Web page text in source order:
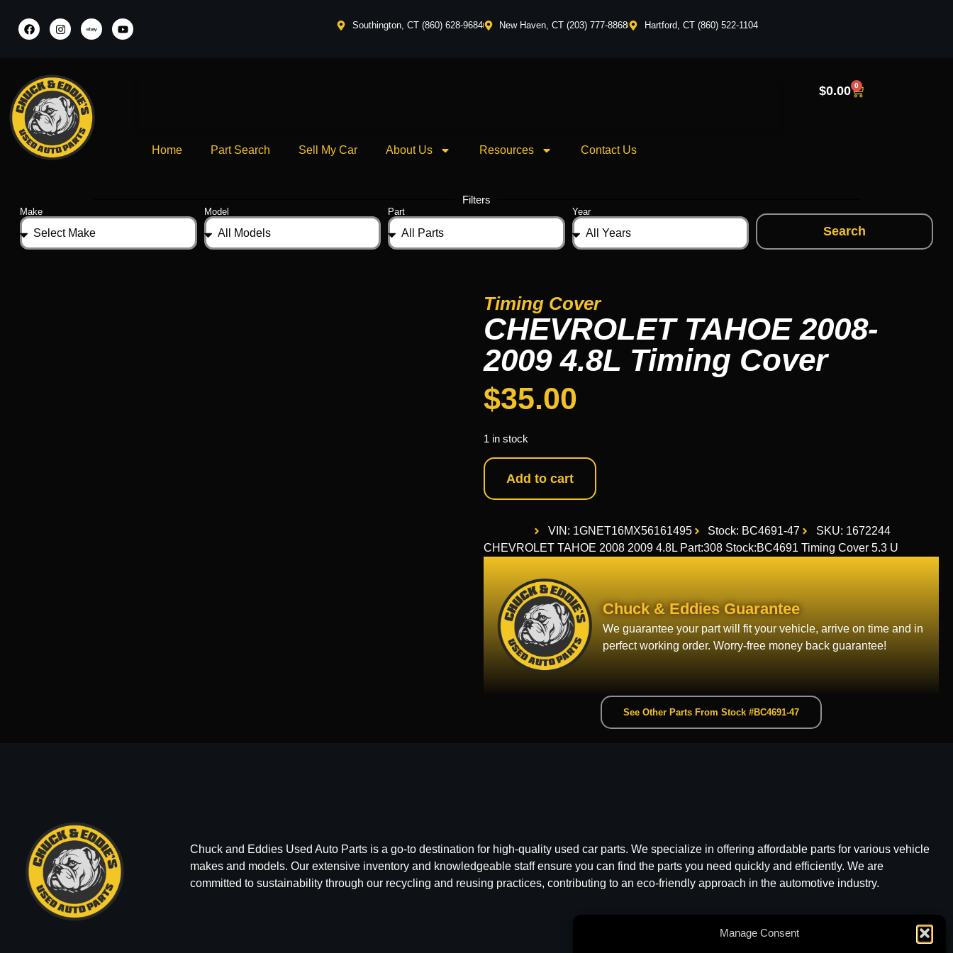
Manage Consent
Southington, CT (860) 628-9684 New Haven, CT (203) 777-8868 Hartford, CT (860) 522-1104
Home Part Search Sell My Car About Us Resources Contact Us
$0.00 0
Filters
Make Model Part Year
Search
Timing Cover
CHEVROLET TAHOE 2008-
2009 4.8L Timing Cover
$35.00
1 in stock
Add to cart
VIN: 1GNET16MX56161495 Stock: BC4691-47
SKU: 1672244
CHEVROLET TAHOE 2008 2009 4.8L Part:308 Stock:BC4691 Timing Cover 5.3 U
Chuck & Eddies Guarantee
We guarantee your part will fit your vehicle, arrive on time and in
perfect working order. Worry-free money back guarantee!
See Other Parts From Stock #BC4691-47
Chuck and Eddies Used Auto Parts is a go-to destination for high-quality used car parts. We specialize in offering affordable parts for various vehicle
makes and models. Our extensive inventory and knowledgeable staff ensure you can find the parts you need quickly and efficiently. We are
committed to sustainability through our recycling and reusing practices, contributing to an eco-friendly approach in the automotive industry.